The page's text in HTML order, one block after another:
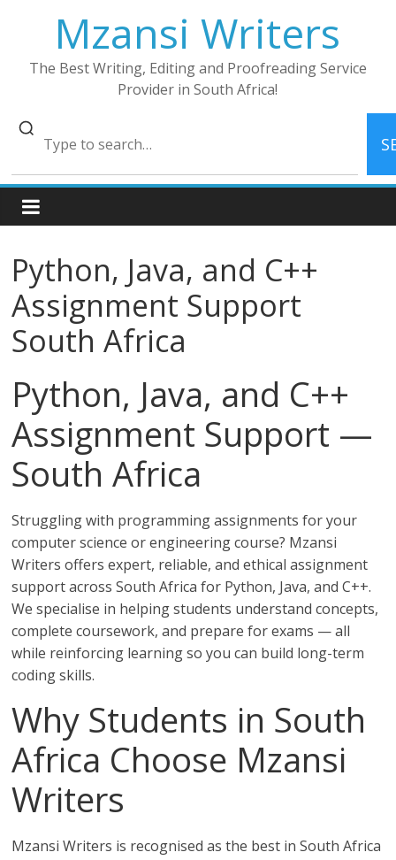
Mzansi Writers
The Best Writing, Editing and Proofreading Service
Provider in South Africa!
Python, Java, and C++
Assignment Support
South Africa
Python, Java, and C++
Assignment Support —
South Africa
Struggling with programming assignments for your
computer science or engineering course? Mzansi
Writers offers expert, reliable, and ethical assignment
support across South Africa for Python, Java, and C++.
We specialise in helping students understand concepts,
complete coursework, and prepare for exams — all
while reinforcing learning so you can build long-term
coding skills.
Why Students in South
Africa Choose Mzansi
Writers
Mzansi Writers is recognised as the best in South Africa